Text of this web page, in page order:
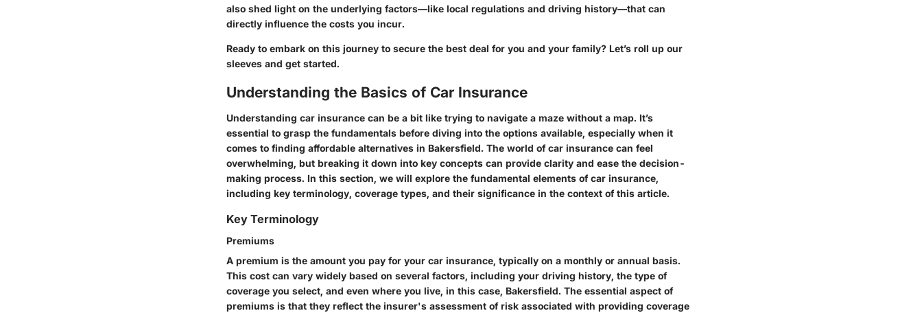
also shed light on the underlying factors—like local regulations and driving history—that can
directly influence the costs you incur.
Ready to embark on this journey to secure the best deal for you and your family? Let’s roll up our
sleeves and get started.
Understanding the Basics of Car Insurance
Understanding car insurance can be a bit like trying to navigate a maze without a map. It’s
essential to grasp the fundamentals before diving into the options available, especially when it
comes to finding affordable alternatives in Bakersfield. The world of car insurance can feel
overwhelming, but breaking it down into key concepts can provide clarity and ease the decision-
making process. In this section, we will explore the fundamental elements of car insurance,
including key terminology, coverage types, and their significance in the context of this article.
Key Terminology
Premiums
A premium is the amount you pay for your car insurance, typically on a monthly or annual basis.
This cost can vary widely based on several factors, including your driving history, the type of
coverage you select, and even where you live, in this case, Bakersfield. The essential aspect of
premiums is that they reflect the insurer's assessment of risk associated with providing coverage